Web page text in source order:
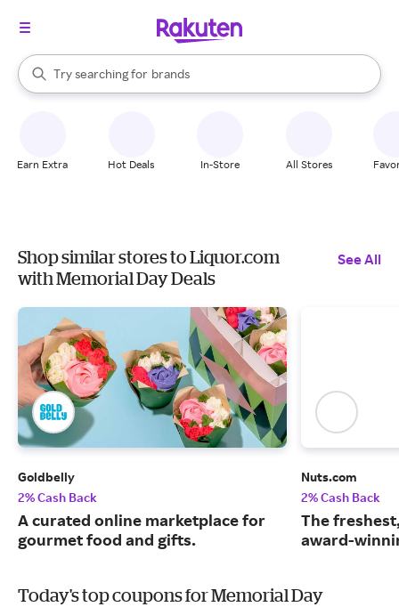
Search Rakuten
Try searching for
stores
brands
groceries
When autocomplete results are available, use the up and down
Earn Extra Hot Deals In-Store All Stores
Shop similar stores to Liquor.com
with Memorial Day Deals
See All
Goldbelly
2% Cash Back
A curated online marketplace for
gourmet food and gifts.
Nuts.com
2% Cash Back
The
award-
Today's top coupons for Memorial Day